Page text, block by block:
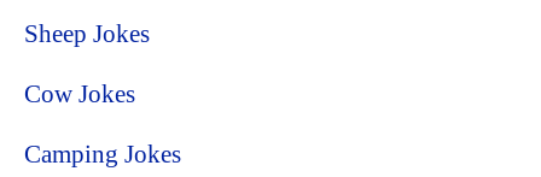
Sheep Jokes
Cow Jokes
Camping Jokes